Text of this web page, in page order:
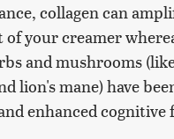
collagen can
your creamer
and mushrooms
lion's mane) have
enhanced